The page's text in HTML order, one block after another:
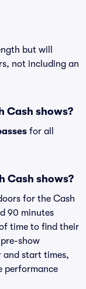
but will
not including an
Cash shows?
for all
Cash shows?
for the Cash
90 minutes
time to find their
show
and start times,
performance